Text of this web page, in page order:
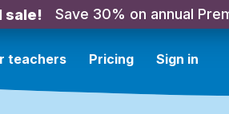
sale! Save 30% on annual
teachers Pricing Sign in